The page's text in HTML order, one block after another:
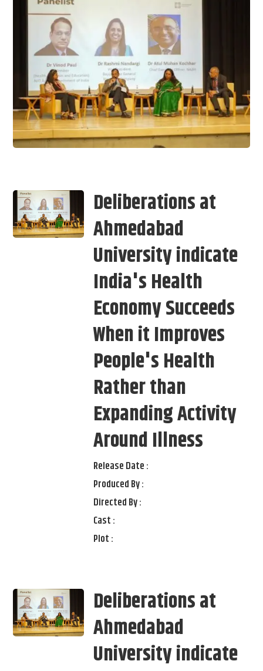
Deliberations at
Ahmedabad
University indicate
India's Health
Economy Succeeds
When it Improves
People's Health
Rather than
Expanding Activity
Around Illness
Release Date :
Produced By :
Directed By :
Cast :
Plot :
Deliberations at
Ahmedabad
University indicate